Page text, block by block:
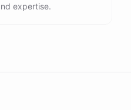
expertise.